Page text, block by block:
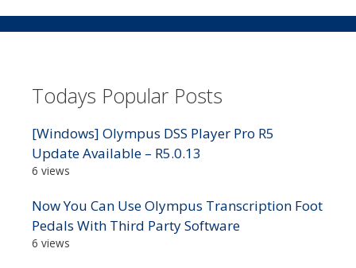
Todays Popular Posts
[Windows] Olympus DSS Player Pro R5
Update Available – R5.0.13
6 views
Now You Can Use Olympus Transcription Foot
Pedals With Third Party Software
6 views